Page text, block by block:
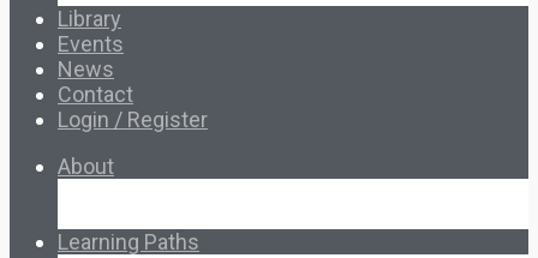
Library
Events
News
Contact
Login / Register
About
Learning Paths